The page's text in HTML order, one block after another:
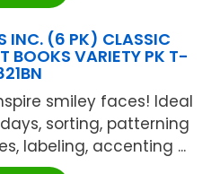
INC. (6 PK) CLASSIC
BOOKS VARIETY PK T-
smiley faces! Ideal
sorting, patterning
labeling, accenting ...